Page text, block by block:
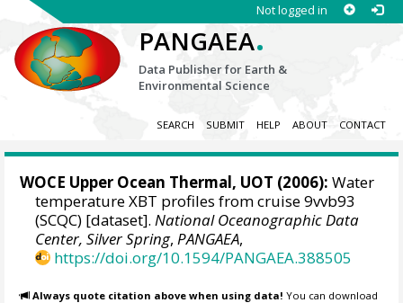
Not logged in
PANGAEA.
Data Publisher for Earth &
Environmental Science
SEARCH SUBMIT HELP ABOUT CONTACT
WOCE Upper Ocean Thermal, UOT (2006): Water
temperature XBT profiles from cruise 9vvb93
(SCQC) [dataset].National Oceanographic Data
Center, Silver Spring,PANGAEA,
https://doi.org/10.1594/PANGAEA.388505
Always quote citation above when using data! You can download